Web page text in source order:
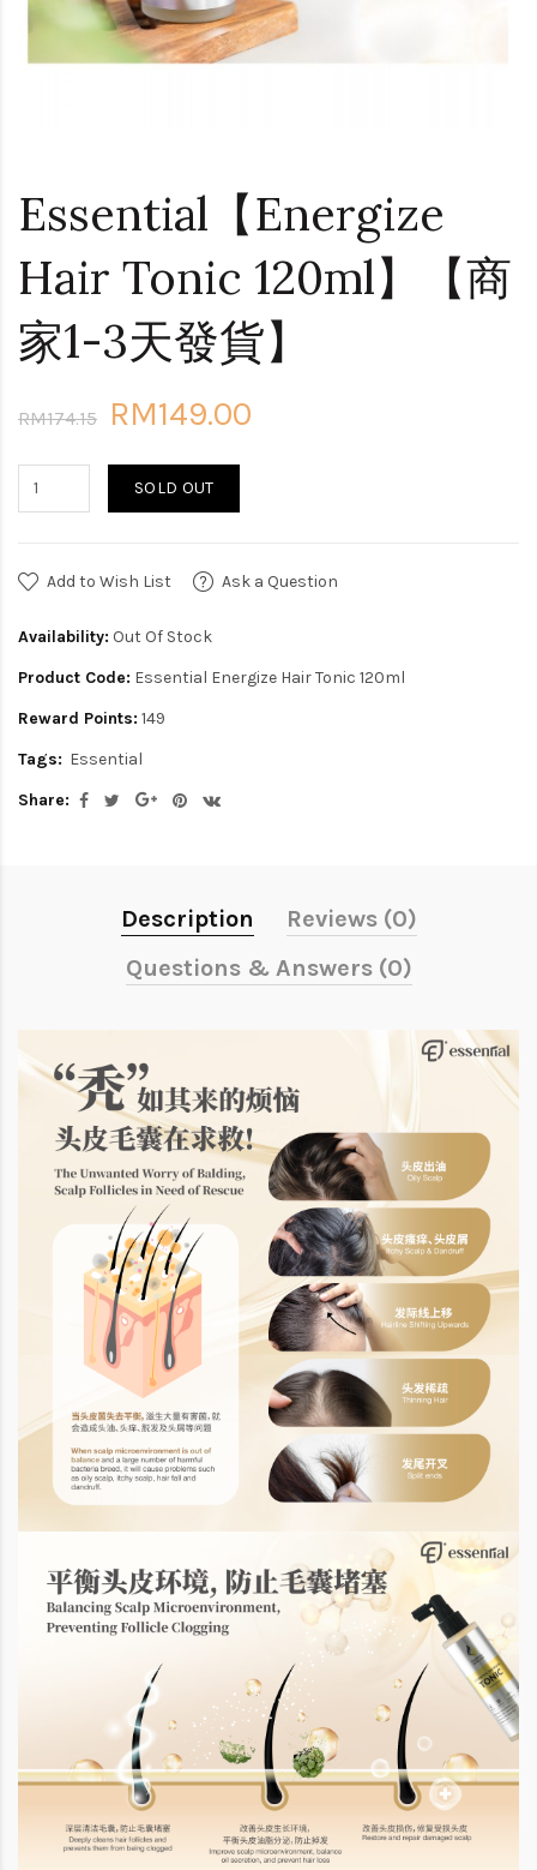
Essential【Energize
Hair Tonic 120ml】【商
家1-3天發貨】
RM174.15 RM149.00
SOLD OUT
Add to Wish List Ask a Question
Availability: Out Of Stock
Product Code: Essential Energize Hair Tonic 120ml
Reward Points: 149
Tags: Essential
Share:
Description
Reviews (0)
Questions & Answers (0)